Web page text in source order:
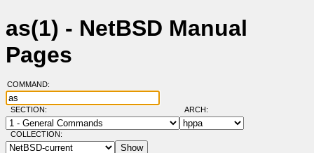
as(1) - NetBSD Manual
Pages
COMMAND:
SECTION: ARCH:
COLLECTION: